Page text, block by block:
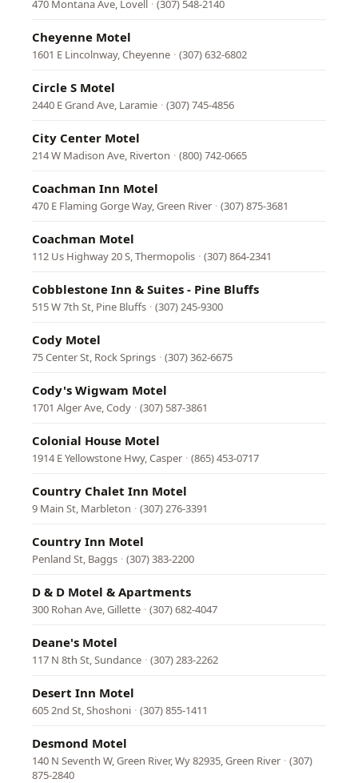
470 Montana Ave, Lovell · (307) 548-2140
Cheyenne Motel
1601 E Lincolnway, Cheyenne · (307) 632-6802
Circle S Motel
2440 E Grand Ave, Laramie · (307) 745-4856
City Center Motel
214 W Madison Ave, Riverton · (800) 742-0665
Coachman Inn Motel
470 E Flaming Gorge Way, Green River · (307) 875-3681
Coachman Motel
112 Us Highway 20 S, Thermopolis · (307) 864-2341
Cobblestone Inn & Suites - Pine Bluffs
515 W 7th St, Pine Bluffs · (307) 245-9300
Cody Motel
75 Center St, Rock Springs · (307) 362-6675
Cody's Wigwam Motel
1701 Alger Ave, Cody · (307) 587-3861
Colonial House Motel
1914 E Yellowstone Hwy, Casper · (865) 453-0717
Country Chalet Inn Motel
9 Main St, Marbleton · (307) 276-3391
Country Inn Motel
Penland St, Baggs · (307) 383-2200
D & D Motel & Apartments
300 Rohan Ave, Gillette · (307) 682-4047
Deane's Motel
117 N 8th St, Sundance · (307) 283-2262
Desert Inn Motel
605 2nd St, Shoshoni · (307) 855-1411
Desmond Motel
140 N Seventh W, Green River, Wy 82935, Green River · (307)
875-2840